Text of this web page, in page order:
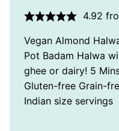
4.92
Vegan Almond
Pot Badam Halwa
ghee or dairy! 5
Gluten-free Grain-
Indian size servings